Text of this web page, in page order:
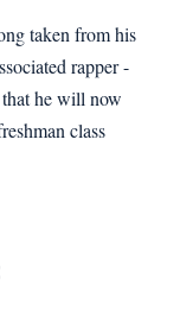
taken from his
rapper -
he will now
class